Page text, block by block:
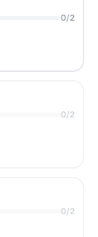
0/2
0/2
0/2